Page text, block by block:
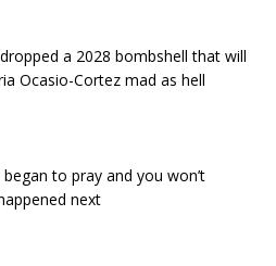
a 2028 bombshell that will
Ocasio-Cortez mad as hell
to pray and you won’t
next